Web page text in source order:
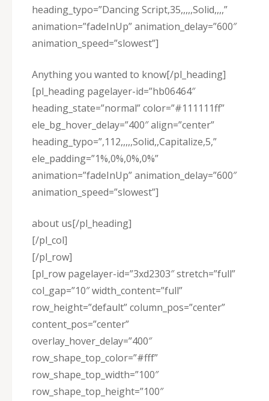
heading_typo=”Dancing Script,35,,,,,Solid,,,,”
animation=”fadeInUp” animation_delay=”600″
animation_speed=”slowest”]
Anything you wanted to know[/pl_heading]
[pl_heading pagelayer-id=”hb06464″
heading_state=”normal” color=”#111111ff”
ele_bg_hover_delay=”400″ align=”center”
heading_typo=”,112,,,,,Solid,,Capitalize,5,”
ele_padding=”1%,0%,0%,0%”
animation=”fadeInUp” animation_delay=”600″
animation_speed=”slowest”]
about us[/pl_heading]
[/pl_col]
[/pl_row]
[pl_row pagelayer-id=”3xd2303″ stretch=”full”
col_gap=”10″ width_content=”full”
row_height=”default” column_pos=”center”
content_pos=”center”
overlay_hover_delay=”400″
row_shape_top_color=”#fff”
row_shape_top_width=”100″
row_shape_top_height=”100″